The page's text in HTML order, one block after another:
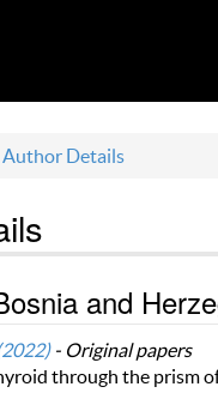
Author Details
and
- Original papers
through the prism